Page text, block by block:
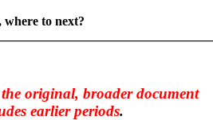
where to next?
original, broader document
earlier periods.